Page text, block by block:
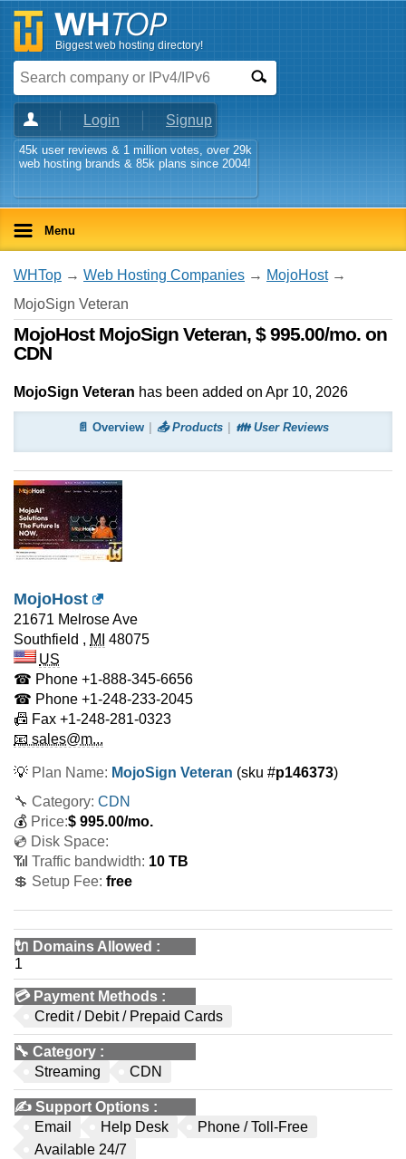
Biggest web hosting directory!
Login Signup
45k user reviews & 1 million votes, over 29k
web hosting brands & 85k plans since 2004!
Menu
WHTop → Web Hosting Companies → MojoHost→
MojoSign Veteran
MojoHost MojoSign Veteran, $ 995.00/mo. on
CDN
MojoSign Veteran has been added on Apr 10, 2026
📄 Overview 📤 Products 👪 User Reviews
MojoHost
21671 Melrose Ave
Southfield , MI 48075
US
☎ Phone +1-888-345-6656
☎ Phone +1-248-233-2045
📠 Fax +1-248-281-0323
📧 sales@m...
💡 Plan Name: MojoSign Veteran (sku #p146373)
🔧 Category: CDN
💰 Price:$ 995.00/mo.
💿 Disk Space:
📶 Traffic bandwidth: 10 TB
💲 Setup Fee: free
🔌 Domains Allowed :
1
💳 Payment Methods :
Credit / Debit / Prepaid Cards
🔧 Category :
Streaming
CDN
✍️ Support Options :
Email
Help Desk
Phone / Toll-Free
Available 24/7